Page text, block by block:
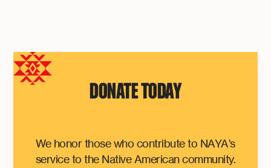
DONATE TODAY
We honor those who contribute to NAYA's
service to the Native American community.